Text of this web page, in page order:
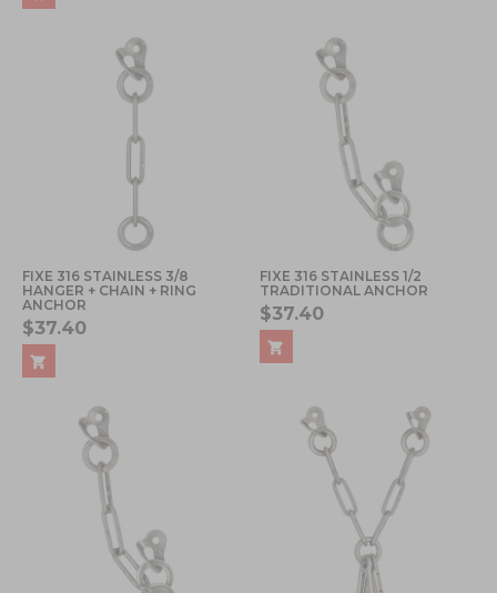
FIXE 316 STAINLESS 3/8
HANGER + CHAIN + RING
ANCHOR
$37.40
FIXE 316 STAINLESS 1/2
TRADITIONAL ANCHOR
$37.40